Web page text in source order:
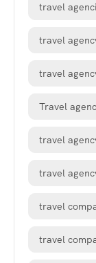
travel
travel
travel
Travel
travel
travel
travel
travel